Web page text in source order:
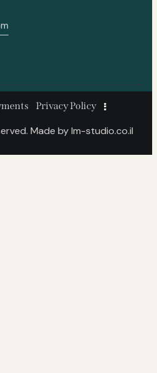
Privacy Policy
Made bylm-studio.co.il